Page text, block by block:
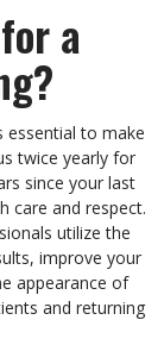
a
essential to make
twice yearly for
since your last
care and respect.
utilize the
improve your
appearance of
and returning